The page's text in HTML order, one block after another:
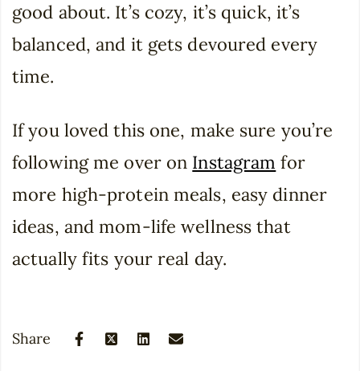
good about. It’s cozy, it’s quick, it’s
balanced, and it gets devoured every
time.
If you loved this one, make sure you’re
following me over on Instagram for
more high-protein meals, easy dinner
ideas, and mom-life wellness that
actually fits your real day.
Share